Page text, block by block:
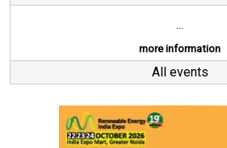
...
more information
All events